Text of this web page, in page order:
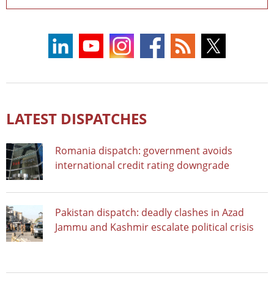
LATEST DISPATCHES
Romania dispatch: government avoids
international credit rating downgrade
Pakistan dispatch: deadly clashes in Azad
Jammu and Kashmir escalate political crisis